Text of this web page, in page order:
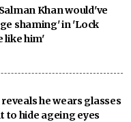
Khan would've
shaming' in 'Lock
like him'
he wears glasses
to hide ageing eyes